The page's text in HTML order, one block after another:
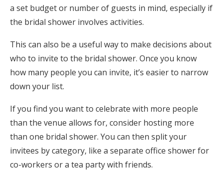
a set budget or number of guests in mind, especially if
the bridal shower involves activities.
This can also be a useful way to make decisions about
who to invite to the bridal shower. Once you know
how many people you can invite, it’s easier to narrow
down your list.
If you find you want to celebrate with more people
than the venue allows for, consider hosting more
than one bridal shower. You can then split your
invitees by category, like a separate office shower for
co-workers or a tea party with friends.